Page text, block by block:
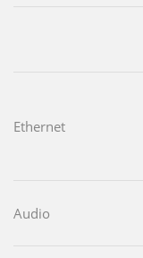
Ethernet
Audio